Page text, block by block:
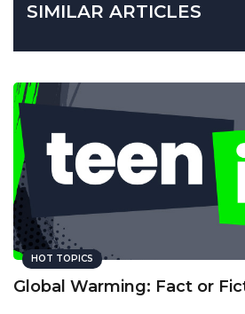
SIMILAR ARTICLES
HOT TOPICS
Global Warming: Fact or